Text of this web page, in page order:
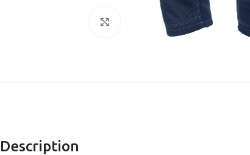
Click to enlarge
Description